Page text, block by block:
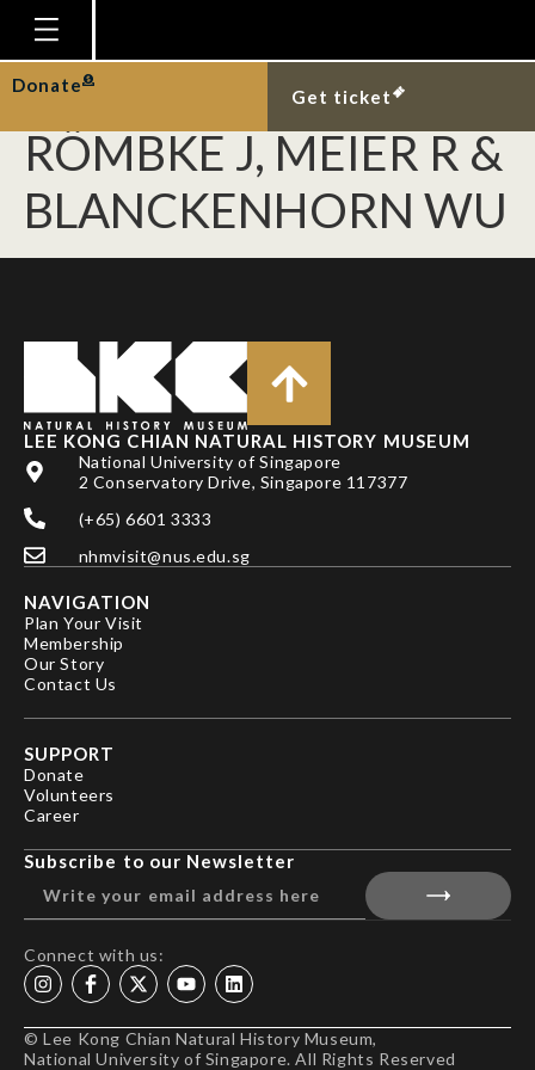
Homepage
Plan Your Visit
Explore With Us
Gallery
Education
Publications
News
Our Story
Donate
Get ticket
PUNIAMOORTHY N,
SCHÄFER MA,
RÖMBKE J, MEIER R &
BLANCKENHORN WU
LEE KONG CHIAN NATURAL HISTORY MUSEUM
National University of Singapore
2 Conservatory Drive, Singapore 117377
(+65) 6601 3333
nhmvisit@nus.edu.sg
NAVIGATION
Plan Your Visit
Membership
Our Story
Contact Us
SUPPORT
Donate
Volunteers
Career
Subscribe to our Newsletter
Connect with us:
© Lee Kong Chian Natural History Museum,
National University of Singapore. All Rights Reserved